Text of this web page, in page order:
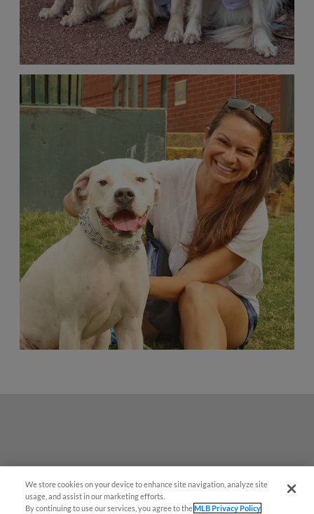
We store cookies on your device to enhance site navigation, analyze site
usage, and assist in our marketing efforts.
By continuing to use our services, you agree to theMLB Privacy Policy
Questions?